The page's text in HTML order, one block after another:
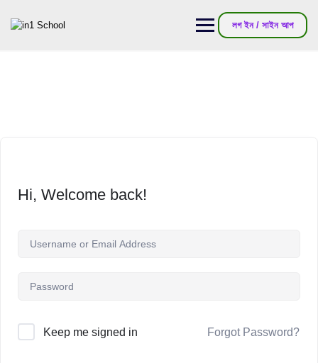
লগ ইন / সাইন আপ
Hi, Welcome back!
Keep me signed in Forgot Password?